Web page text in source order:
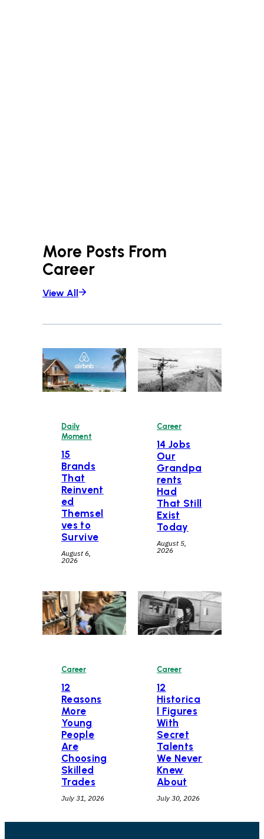
More Posts From
Career
View All
Daily
Moment
15
Brands
That
Reinvent
ed
Themsel
ves to
Survive
August 6,
2026
Career
14 Jobs
Our
Grandpa
rents
Had
That Still
Exist
Today
August 5,
2026
Career
12
Reasons
More
Young
People
Are
Choosing
Skilled
Trades
July 31, 2026
Career
12
Historica
l Figures
With
Secret
Talents
We Never
Knew
About
July 30, 2026